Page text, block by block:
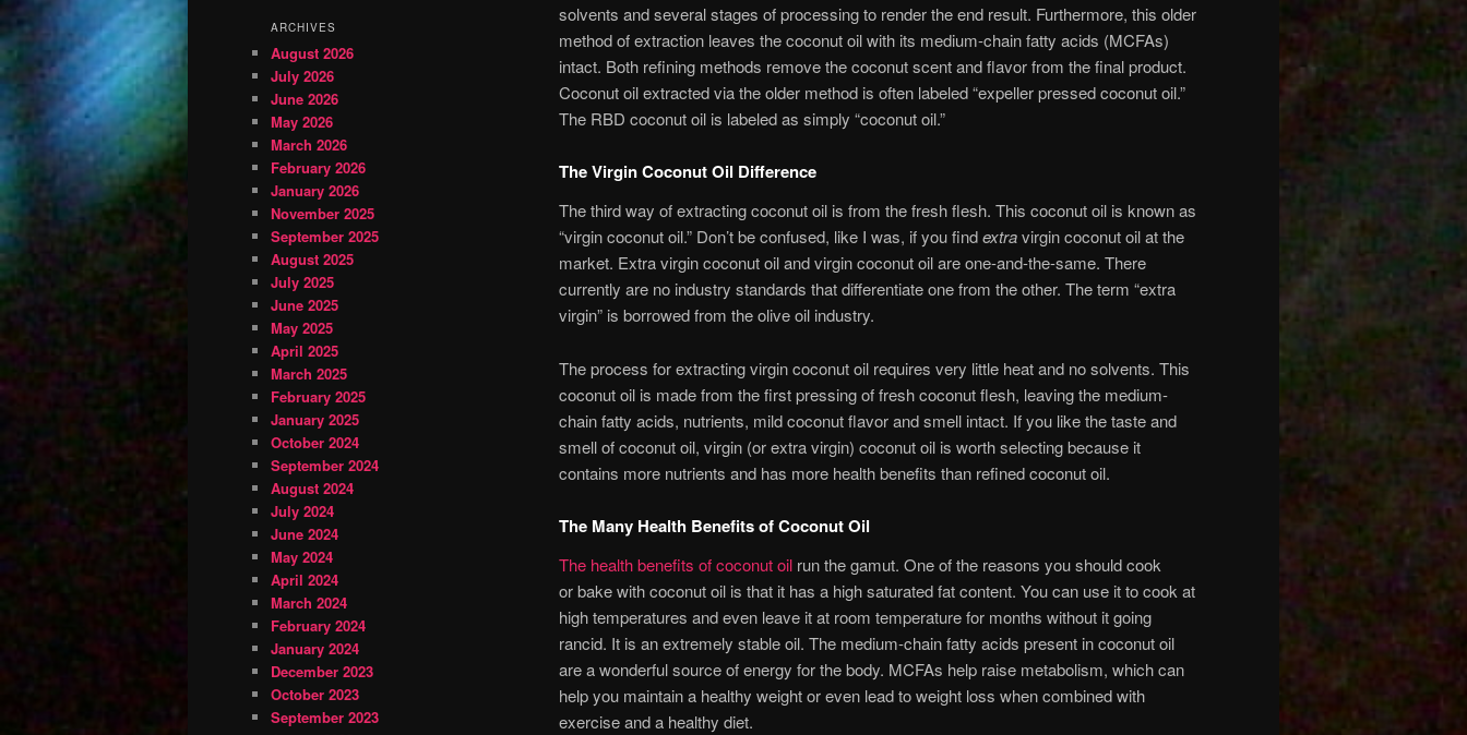
solvents and several stages of processing to render the end result. Furthermore, this older
method of extraction leaves the coconut oil with its medium-chain fatty acids (MCFAs)
intact. Both refining methods remove the coconut scent and flavor from the final product.
Coconut oil extracted via the older method is often labeled “expeller pressed coconut oil.”
The RBD coconut oil is labeled as simply “coconut oil.”
The Virgin Coconut Oil Difference
The third way of extracting coconut oil is from the fresh flesh. This coconut oil is known as
“virgin coconut oil.” Don’t be confused, like I was, if you findextravirgin coconut oil at the
market. Extra virgin coconut oil and virgin coconut oil are one-and-the-same. There
currently are no industry standards that differentiate one from the other. The term “extra
virgin” is borrowed from the olive oil industry.
The process for extracting virgin coconut oil requires very little heat and no solvents. This
coconut oil is made from the first pressing of fresh coconut flesh, leaving the medium-
chain fatty acids, nutrients, mild coconut flavor and smell intact. If you like the taste and
smell of coconut oil, virgin (or extra virgin) coconut oil is worth selecting because it
contains more nutrients and has more health benefits than refined coconut oil.
The Many Health Benefits of Coconut Oil
The health benefits of coconut oil run the gamut. One of the reasons you should cook
or bake with coconut oil is that it has a high saturated fat content. You can use it to cook at
high temperatures and even leave it at room temperature for months without it going
rancid. It is an extremely stable oil. The medium-chain fatty acids present in coconut oil
are a wonderful source of energy for the body. MCFAs help raise metabolism, which can
help you maintain a healthy weight or even lead to weight loss when combined with
exercise and a healthy diet.
ARCHIVES
August 2026
July 2026
June 2026
May 2026
March 2026
February 2026
January 2026
November 2025
September 2025
August 2025
July 2025
June 2025
May 2025
April 2025
March 2025
February 2025
January 2025
October 2024
September 2024
August 2024
July 2024
June 2024
May 2024
April 2024
March 2024
February 2024
January 2024
December 2023
October 2023
September 2023